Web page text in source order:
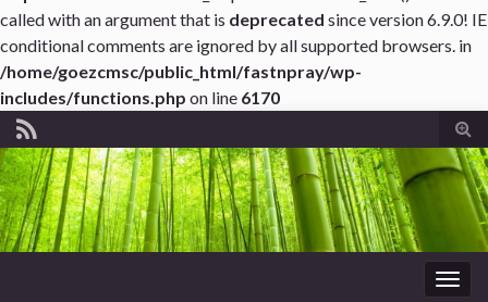
called with an argument that is deprecated since version 6.9.0! IE
conditional comments are ignored by all supported browsers. in
/home/goezcmsc/public_html/fastnpray/wp-
includes/functions.php on line 6170